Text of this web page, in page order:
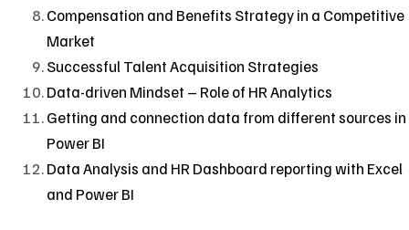
Compensation and Benefits Strategy in a Competitive
Market
Successful Talent Acquisition Strategies
Data-driven Mindset – Role of HR Analytics
Getting and connection data from different sources in
Power BI
Data Analysis and HR Dashboard reporting with Excel
and Power BI